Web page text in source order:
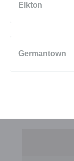
Elkton
Germantown